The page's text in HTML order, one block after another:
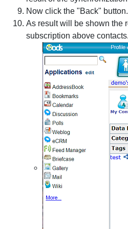
Now click the "Back" button.
As result will be shown the
subscription above contacts.